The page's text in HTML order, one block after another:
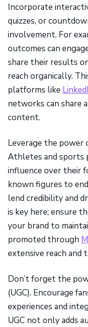
Incorporate
quizzes, or
involvement. For
outcomes can
share their results
reach organically.
platforms like
networks can share
content.
Leverage the power
Athletes and sports
influence over their
known figures to
lend credibility and
is key here; ensure
your brand to
promoted through
extensive reach and
Don’t forget the
(UGC). Encourage
experiences and
UGC not only adds